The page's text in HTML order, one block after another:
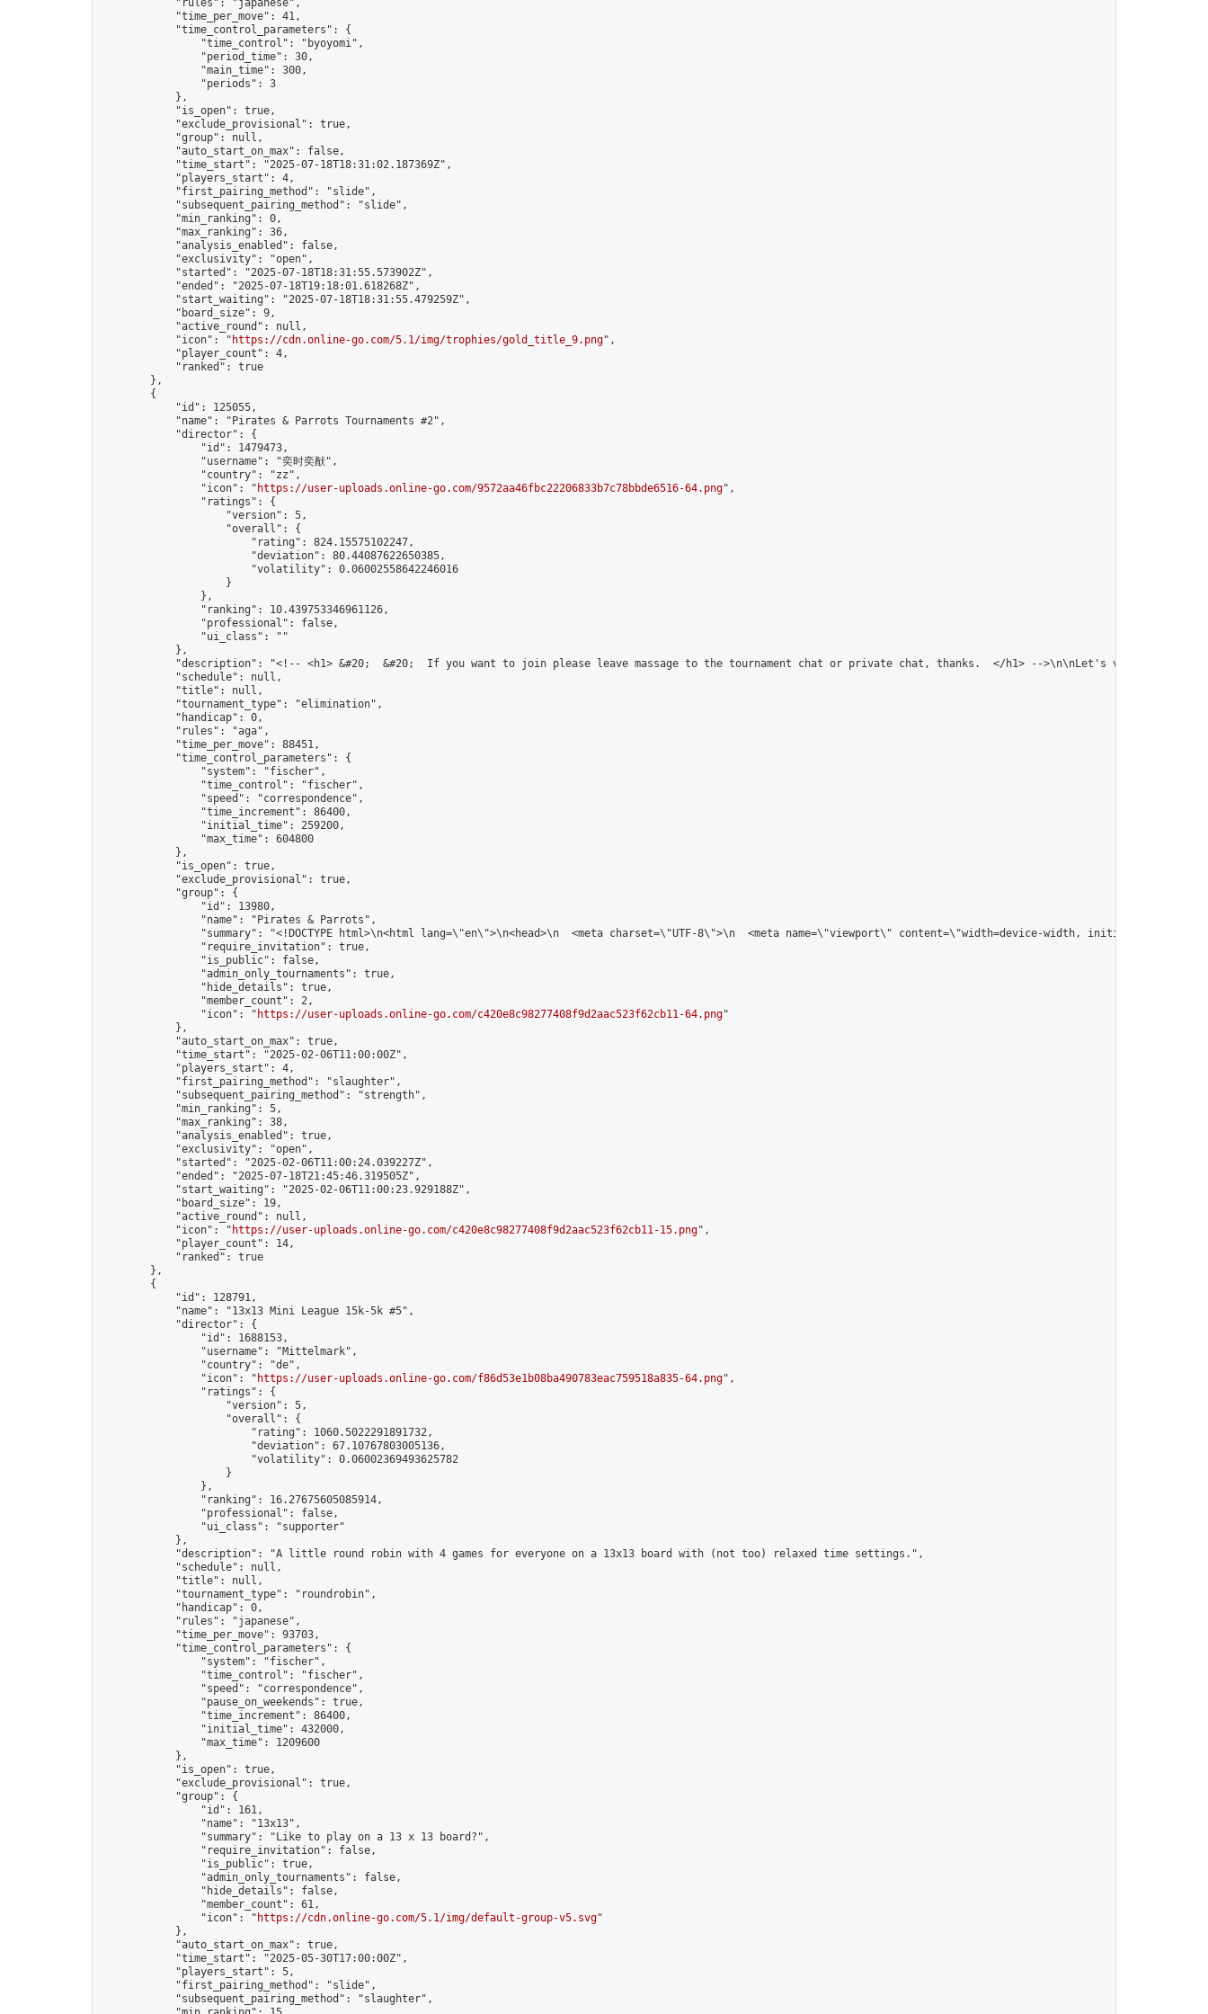
            "rules": "japanese",
            "time_per_move": 41,
            "time_control_parameters": {
                "time_control": "byoyomi",
                "period_time": 30,
                "main_time": 300,
                "periods": 3
            },
            "is_open": true,
            "exclude_provisional": true,
            "group": null,
            "auto_start_on_max": false,
            "time_start": "2025-07-18T18:31:02.187369Z",
            "players_start": 4,
            "first_pairing_method": "slide",
            "subsequent_pairing_method": "slide",
            "min_ranking": 0,
            "max_ranking": 36,
            "analysis_enabled": false,
            "exclusivity": "open",
            "started": "2025-07-18T18:31:55.573902Z",
            "ended": "2025-07-18T19:18:01.618268Z",
            "start_waiting": "2025-07-18T18:31:55.479259Z",
            "board_size": 9,
            "active_round": null,
            "icon": "
https://cdn.online-go.com/5.1/img/trophies/gold_title_9.png",
            "player_count": 4,
            "ranked": true
        },
        {
            "id": 125055,
            "name": "Pirates & Parrots Tournaments #2",
            "director": {
                "id": 1479473,
                "username": "奕时奕猷",
                "country": "zz",
                "icon": "
https://user-uploads.online-go.com/9572aa46fbc22206833b7c78bbde6516-64.png",
                "ratings": {
                    "version": 5,
                    "overall": {
                        "rating": 824.15575102247,
                        "deviation": 80.44087622650385,
                        "volatility": 0.06002558642246016
                    }
                },
                "ranking": 10.439753346961126,
                "professional": false,
                "ui_class": ""
            },
"description": "<!-- <h1> &#20;  &#20;  If you want to join please leave massage to the tournament chat or private chat, thanks.  </h1> -->\n\nLet's venture
            "schedule": null,
            "title": null,
            "tournament_type": "elimination",
            "handicap": 0,
            "rules": "aga",
            "time_per_move": 88451,
            "time_control_parameters": {
                "system": "fischer",
                "time_control": "fischer",
                "speed": "correspondence",
                "time_increment": 86400,
                "initial_time": 259200,
                "max_time": 604800
            },
            "is_open": true,
            "exclude_provisional": true,
            "group": {
                "id": 13980,
                "name": "Pirates & Parrots",
"summary": "<!DOCTYPE html>\n<html lang=\"en\">\n<head>\n  <meta charset=\"UTF-8\">\n  <meta name=\"viewport\" content=\"width=device-width, initial-
                "require_invitation": true,
                "is_public": false,
                "admin_only_tournaments": true,
                "hide_details": true,
                "member_count": 2,
                "icon": "
https://user-uploads.online-go.com/c420e8c98277408f9d2aac523f62cb11-64.png"
            },
            "auto_start_on_max": true,
            "time_start": "2025-02-06T11:00:00Z",
            "players_start": 4,
            "first_pairing_method": "slaughter",
            "subsequent_pairing_method": "strength",
            "min_ranking": 5,
            "max_ranking": 38,
            "analysis_enabled": true,
            "exclusivity": "open",
            "started": "2025-02-06T11:00:24.039227Z",
            "ended": "2025-07-18T21:45:46.319505Z",
            "start_waiting": "2025-02-06T11:00:23.929188Z",
            "board_size": 19,
            "active_round": null,
            "icon": "
https://user-uploads.online-go.com/c420e8c98277408f9d2aac523f62cb11-15.png",
            "player_count": 14,
            "ranked": true
        },
        {
            "id": 128791,
            "name": "13x13 Mini League 15k-5k #5",
            "director": {
                "id": 1688153,
                "username": "Mittelmark",
                "country": "de",
                "icon": "
https://user-uploads.online-go.com/f86d53e1b08ba490783eac759518a835-64.png",
                "ratings": {
                    "version": 5,
                    "overall": {
                        "rating": 1060.5022291891732,
                        "deviation": 67.10767803005136,
                        "volatility": 0.06002369493625782
                    }
                },
                "ranking": 16.27675605085914,
                "professional": false,
                "ui_class": "supporter"
            },
            "description": "A little round robin with 4 games for everyone on a 13x13 board with (not too) relaxed time settings.",
            "schedule": null,
            "title": null,
            "tournament_type": "roundrobin",
            "handicap": 0,
            "rules": "japanese",
            "time_per_move": 93703,
            "time_control_parameters": {
                "system": "fischer",
                "time_control": "fischer",
                "speed": "correspondence",
                "pause_on_weekends": true,
                "time_increment": 86400,
                "initial_time": 432000,
                "max_time": 1209600
            },
            "is_open": true,
            "exclude_provisional": true,
            "group": {
                "id": 161,
                "name": "13x13",
                "summary": "Like to play on a 13 x 13 board?",
                "require_invitation": false,
                "is_public": true,
                "admin_only_tournaments": false,
                "hide_details": false,
                "member_count": 61,
                "icon": "
https://cdn.online-go.com/5.1/img/default-group-v5.svg"
            },
            "auto_start_on_max": true,
            "time_start": "2025-05-30T17:00:00Z",
            "players_start": 5,
            "first_pairing_method": "slide",
            "subsequent_pairing_method": "slaughter",